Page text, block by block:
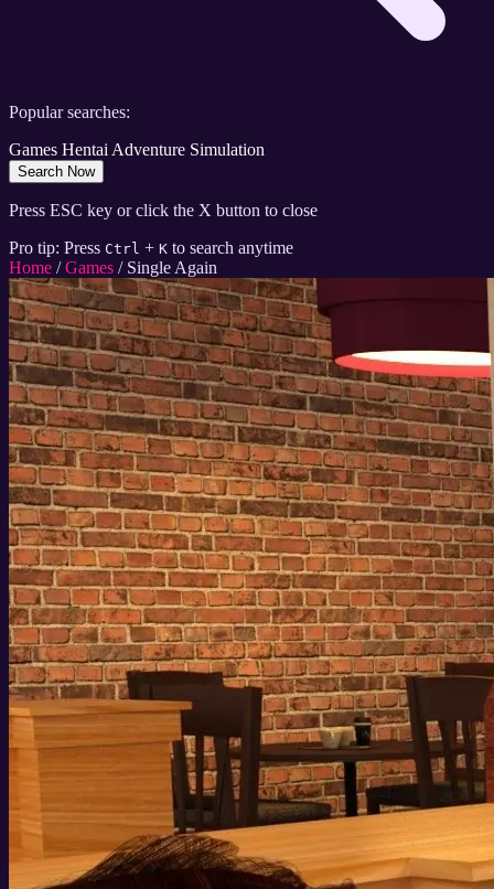
Popular searches:
Games HentaiAdventure Simulation
Search Now
Press ESC key or click the X button to close
Pro tip: Press Ctrl + K to search anytime
Home / Games / Single Again